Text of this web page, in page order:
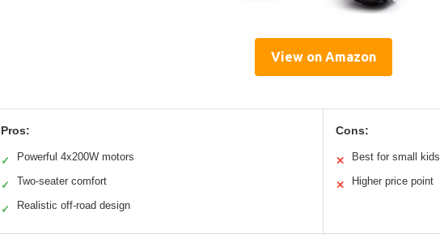
View on Amazon
Pros:
✓ Powerful 4x200W motors
✓ Two-seater comfort
✓ Realistic off-road design
Cons:
✕ Best for small kids
✕ Higher price point